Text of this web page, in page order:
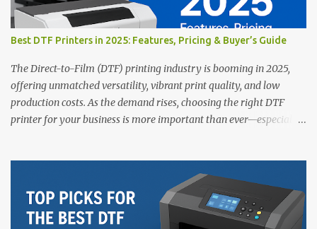
Best DTF Printers in 2025: Features, Pricing & Buyer’s Guide
The Direct-to-Film (DTF) printing industry is booming in 2025,
offering unmatched versatility, vibrant print quality, and low
production costs. As the demand rises, choosing the right DTF
printer for your business is more important than ever—especially
creative entrepreneur, this guide will help you find the best DTF
printers suited for your budget and goals. 👉 Explore our complete
range of DTF Printers Top 5 DTF Printers in 2025 1. Polyprint
Filmjet DTF System Best For: High-volume professionals Price: